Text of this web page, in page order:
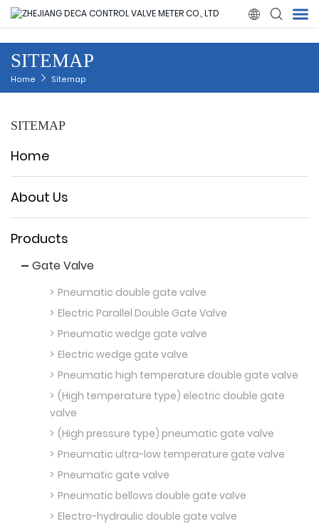
Home
About Us
News
Quality
Solution
Contact Us

SITEMAP
Home Sitemap
SITEMAP
Home
About Us
Products
Gate Valve
Pneumatic double gate valve
Electric Parallel Double Gate Valve
Pneumatic wedge gate valve
Electric wedge gate valve
Pneumatic high temperature double gate valve
(High temperature type) electric double gate
valve
(High pressure type) pneumatic gate valve
Pneumatic ultra-low temperature gate valve
Pneumatic gate valve
Pneumatic bellows double gate valve
Electro-hydraulic double gate valve